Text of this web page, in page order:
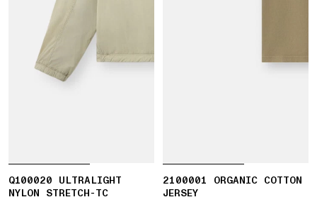
Q100020 ULTRALIGHT
NYLON STRETCH-TC
2100001 ORGANIC COTTON
JERSEY